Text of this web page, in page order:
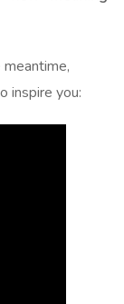
inspire you: